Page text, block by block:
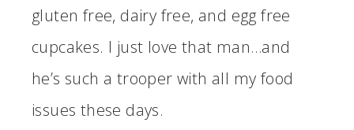
gluten free, dairy free, and egg free
cupcakes. I just love that man…and
he’s such a trooper with all my food
issues these days.